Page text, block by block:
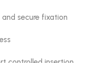
secure fixation